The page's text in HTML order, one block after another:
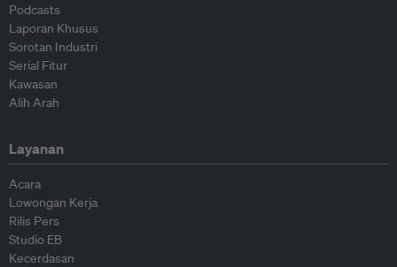
Podcasts
Laporan Khusus
Sorotan Industri
Serial Fitur
Kawasan
Alih Arah
Layanan
Acara
Lowongan Kerja
Rilis Pers
Studio EB
Kecerdasan